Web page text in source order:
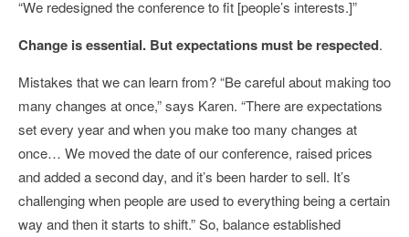
“We redesigned the conference to fit [people’s interests.]”
Change is essential. But expectations must be respected.
Mistakes that we can learn from? “Be careful about making too
many changes at once,” says Karen. “There are expectations
set every year and when you make too many changes at
once… We moved the date of our conference, raised prices
and added a second day, and it’s been harder to sell. It’s
challenging when people are used to everything being a certain
way and then it starts to shift.” So, balance established